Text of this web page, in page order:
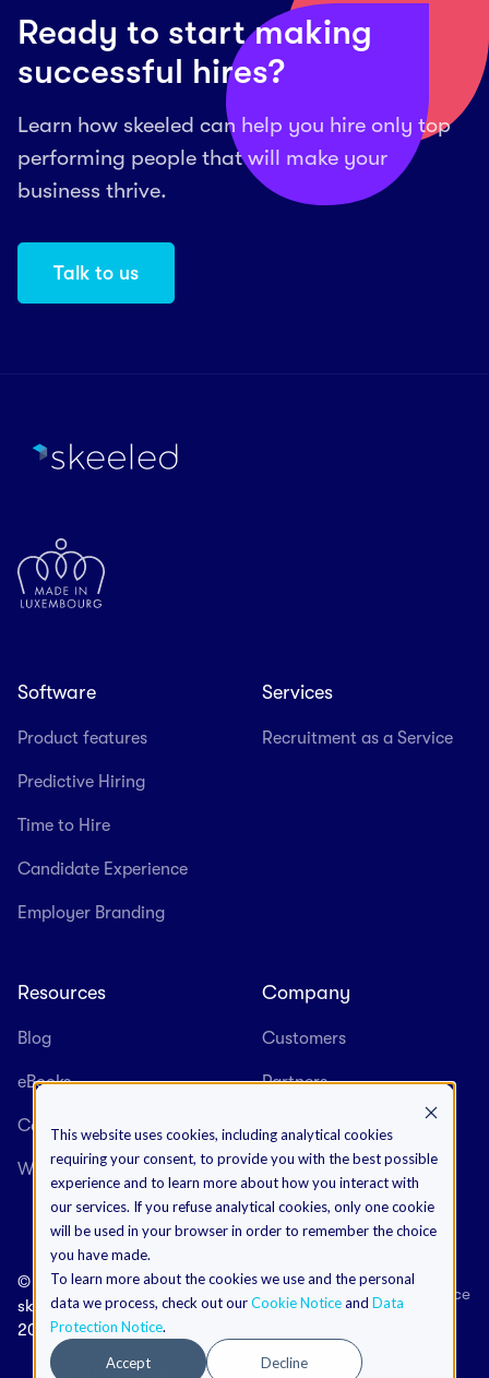
This website uses cookies, including analytical cookies
requiring your consent, to provide you with the best possible
experience and to learn more about how you interact with
our services. If you refuse analytical cookies, only one cookie
will be used in your browser in order to remember the choice
you have made.
To learn more about the cookies we use and the personal
data we process, check out ourCookie Noticeand Data
Protection Notice.
Accept Decline
Ready to start making
successful hires?
Learn how skeeled can help you hire only top
performing people that will make your
business thrive.
Talk to us
Software
Product features
Predictive Hiring
Time to Hire
Candidate Experience
Employer Branding
Services
Recruitment as a Service
Resources
Blog
eBooks
Case Studies
Webinars
Company
Customers
Partners
About us
Careers
©
skeeled
2026
Terms & Conditions
Data Protection Notice
+352 20 40 46 65